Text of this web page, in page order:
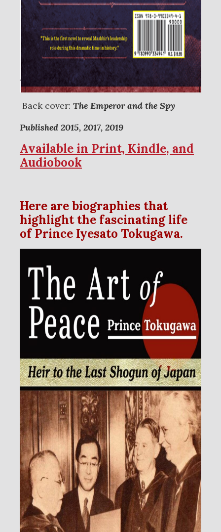
Back cover: The Emperor and the Spy
Published 2015, 2017, 2019
Available in Print, Kindle, and
Audiobook
Here are biographies that
highlight the fascinating life
of Prince Iyesato Tokugawa.